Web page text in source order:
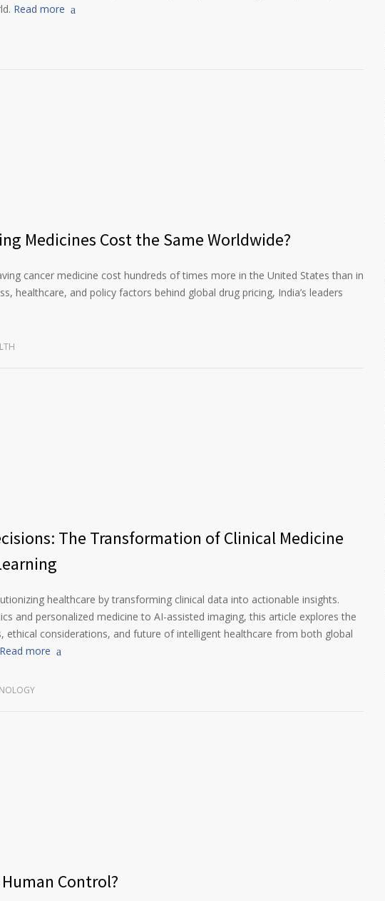
Read more
Medicines Cost the Same Worldwide?
cancer medicine cost hundreds of times more in the United States than in
healthcare, and policy factors behind global drug pricing, India’s leaders
The Transformation of Clinical Medicine
healthcare by transforming clinical data into actionable insights.
and personalized medicine to AI-assisted imaging, this article explores the
ethical considerations, and future of intelligent healthcare from both global
Read more
Control?